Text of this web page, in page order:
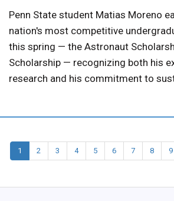
Penn State student Matias Moreno
nation's most competitive
this spring — the Astronaut
Scholarship — recognizing both his
research and his commitment to
Pagination
1 2 3 4 5 6 7 8 9